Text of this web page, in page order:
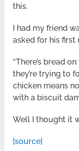
this.
I had my friend
asked for his first
“There’s bread
they’re trying to
chicken means
with a biscuit
Well I thought it
[source]